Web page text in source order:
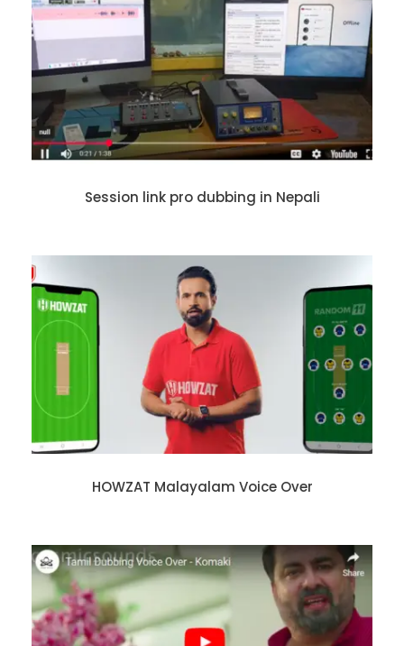
Session link pro dubbing in Nepali
HOWZAT Malayalam Voice Over